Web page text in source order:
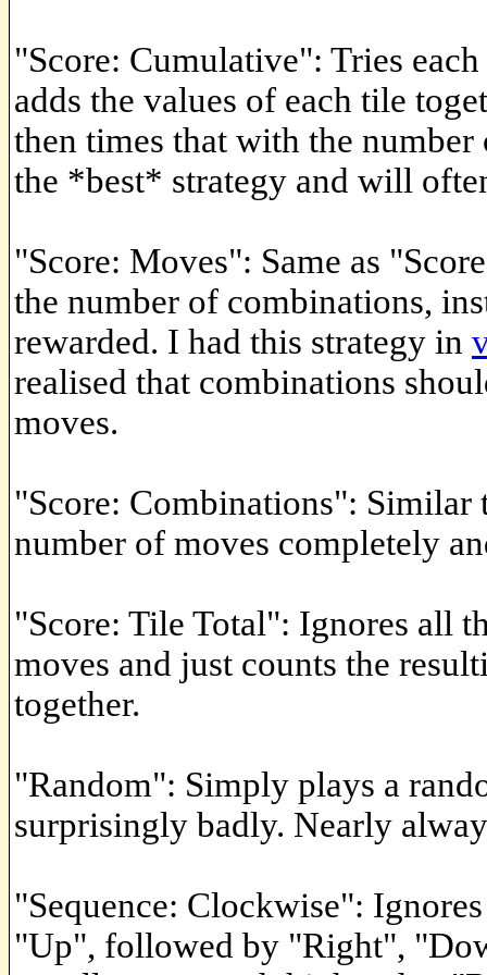
"Score: Cumulative": Tries
adds the values of each tile
then times that with the
the *best* strategy and will
"Score: Moves": Same as
the number of combinations,
rewarded. I had this strategy in
realised that combinations
moves.
"Score: Combinations": Similar
number of moves completely
"Score: Tile Total": Ignores all
moves and just counts the
together.
"Random": Simply plays a
surprisingly badly. Nearly
"Sequence: Clockwise":
"Up", followed by "Right",